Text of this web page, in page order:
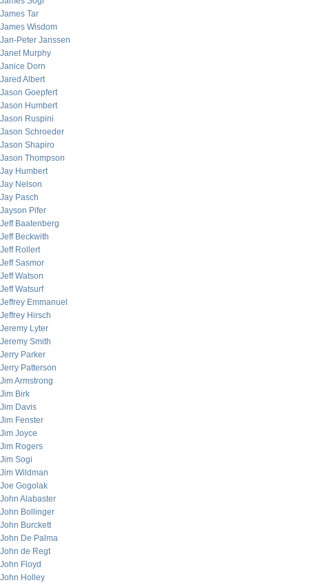
James Tar
James Wisdom
Jan-Peter Janssen
Janet Murphy
Janice Dorn
Jared Albert
Jason Goepfert
Jason Humbert
Jason Ruspini
Jason Schroeder
Jason Shapiro
Jason Thompson
Jay Humbert
Jay Nelson
Jay Pasch
Jayson Pifer
Jeff Baatenberg
Jeff Beckwith
Jeff Rollert
Jeff Sasmor
Jeff Watson
Jeff Watsurf
Jeffrey Emmanuel
Jeffrey Hirsch
Jeremy Lyter
Jeremy Smith
Jerry Parker
Jerry Patterson
Jim Armstrong
Jim Birk
Jim Davis
Jim Fenster
Jim Joyce
Jim Rogers
Jim Sogi
Jim Wildman
Joe Gogolak
John Alabaster
John Bollinger
John Burckett
John De Palma
John de Regt
John Floyd
John Holley